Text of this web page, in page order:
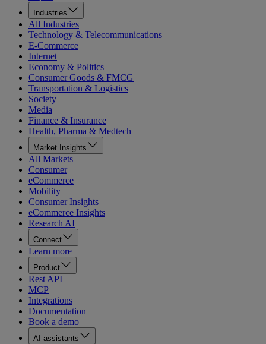
Industries
All Industries
Technology & Telecommunications
E-Commerce
Internet
Economy & Politics
Consumer Goods & FMCG
Transportation & Logistics
Society
Media
Finance & Insurance
Health, Pharma & Medtech
Market Insights
All Markets
Consumer
eCommerce
Mobility
Consumer Insights
eCommerce Insights
Research AI
Connect
Learn more
Product
Rest API
MCP
Integrations
Documentation
Book a demo
AI assistants